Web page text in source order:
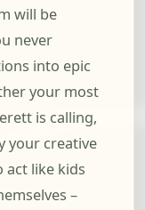
will be
never
into epic
your most
is calling,
your creative
act like kids
–